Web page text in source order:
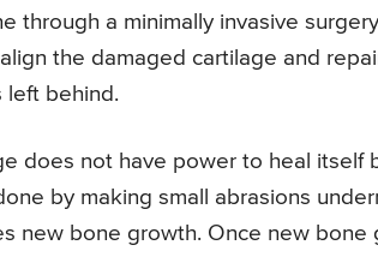
through a minimally invasive
the damaged cartilage and
left behind.
does not have power to heal itself
by making small abrasions
new bone growth. Once new bone